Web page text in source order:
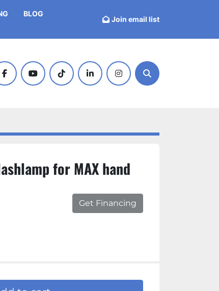
BLOG
Join email list
facebookyoutubetiktok linkedininstagramSearch
for MAX hand
Get Financing